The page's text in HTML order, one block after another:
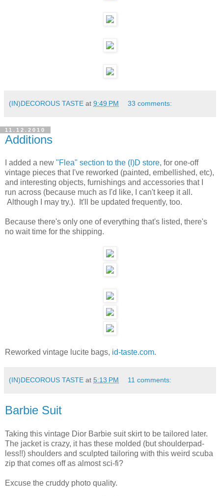
(IN)DECOROUS TASTE at 9:49 PM 33 comments:
11.12.2010
Additions
I added a new "Flea" section to the (I)D store, for one-off
vintage pieces that I've reworked (painted, embellished, etc),
and interesting objects, furnishings and accessories that I
run across (because much as I'd like, I can't keep it all.
Although I may try.). It'll be updated frequently, too.
Because there's only one of everything that's listed, there's
no wait time for the shipping.
Reworked vintage lucite bags, id-taste.com.
(IN)DECOROUS TASTE at 5:13 PM 11 comments:
Barbie Suit
Taking this vintage Dior Barbie suit skirt to be tailored later.
The jacket is crazy, it has these molded (but shoulderpad-
less!!) shoulders and sculpted tailoring with this weird scuba
zip that comes off as almost sci-fi?
Excuse the cruddy photo quality.